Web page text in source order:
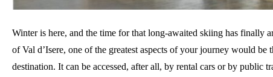
Winter is here, and the time for that long-awaited skiing has finally
of Val d’Isere, one of the greatest aspects of your journey would
destination. It can be accessed, after all, by rental cars or by public